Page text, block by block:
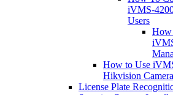
iVMS-
Users
How
How to Use
Hikvision
License Plate